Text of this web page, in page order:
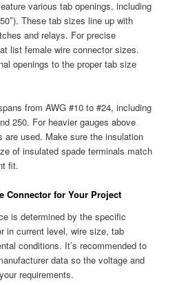
various tab openings, including
These tab sizes line up with
and relays. For precise
list female wire connector sizes.
openings to the proper tab size
from AWG #10 to #24, including
250. For heavier gauges above
are used. Make sure the insulation
of insulated spade terminals match
fit.
Connector for Your Project
is determined by the specific
in current level, wire size, tab
conditions. It’s recommended to
data so the voltage and
requirements.